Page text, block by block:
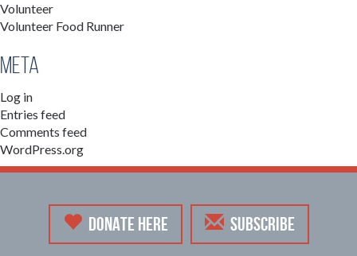
Volunteer
Volunteer Food Runner
Meta
Log in
Entries feed
Comments feed
WordPress.org
DONATE HERE SUBSCRIBE